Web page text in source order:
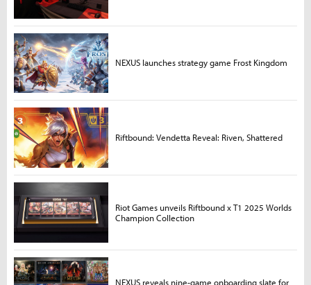
NEXUS launches strategy game Frost Kingdom
Riftbound: Vendetta Reveal: Riven, Shattered
Riot Games unveils Riftbound x T1 2025 Worlds
Champion Collection
NEXUS reveals nine-game onboarding slate for